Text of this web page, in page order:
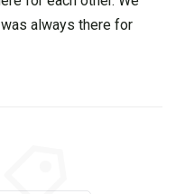
always there for